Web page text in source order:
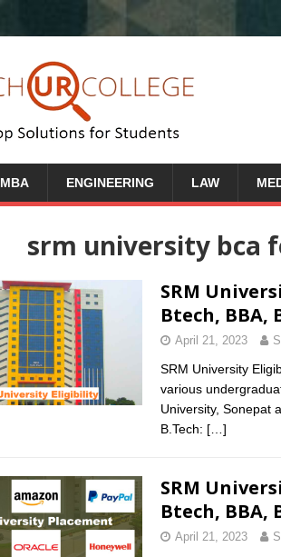
MBA ENGINEERING LAW
srm university bca
SRM
Btech, BBA,
April 21, 2023
SRM University
various
University, Sonepat
B.Tech: […]
SRM
Btech, BBA,
April 21, 2023